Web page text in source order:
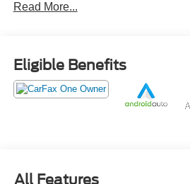
Xtronic 2.5L 4-Cylinder DOHC 16V
27/39 City/Highway MPG
Prices do not include tax and
Paintless Dent Removal 3-Year.
Read More...
Eligible Benefits
All Features